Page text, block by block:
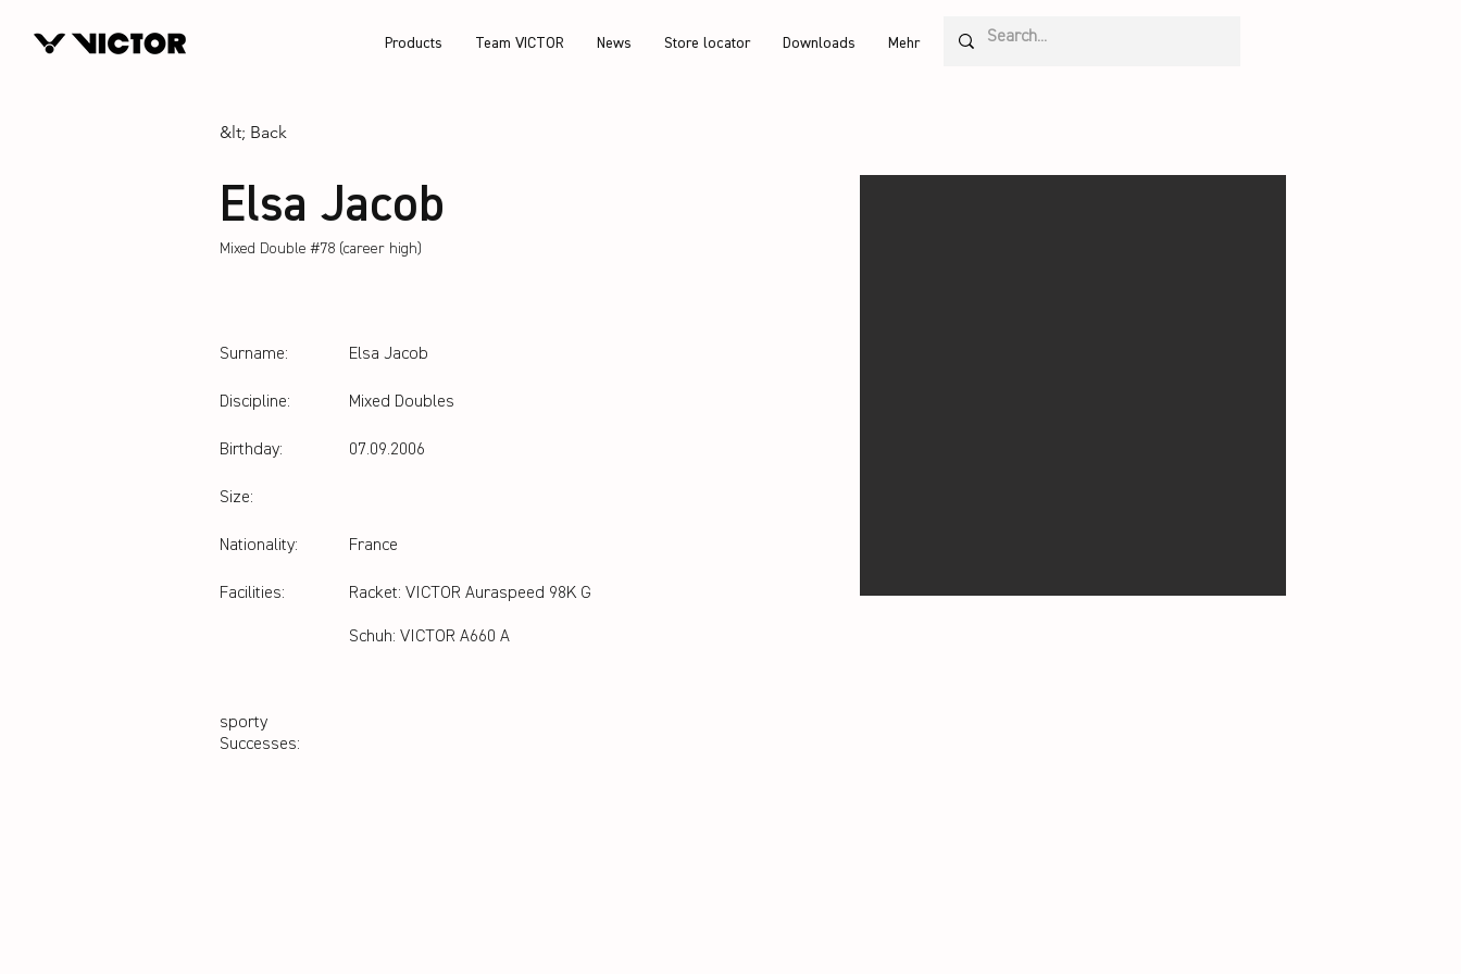
Products Team VICTOR News Store locator Downloads Mehr
&lt; Back
Elsa Jacob
Mixed Double #78 (career high)
Surname:
Discipline:
Birthday:
Size:
Nationality:
Facilities:
Elsa Jacob
Mixed Doubles
07.09.2006
France
Racket: VICTOR Auraspeed 98K G
Schuh: VICTOR A660 A
sporty
Successes: